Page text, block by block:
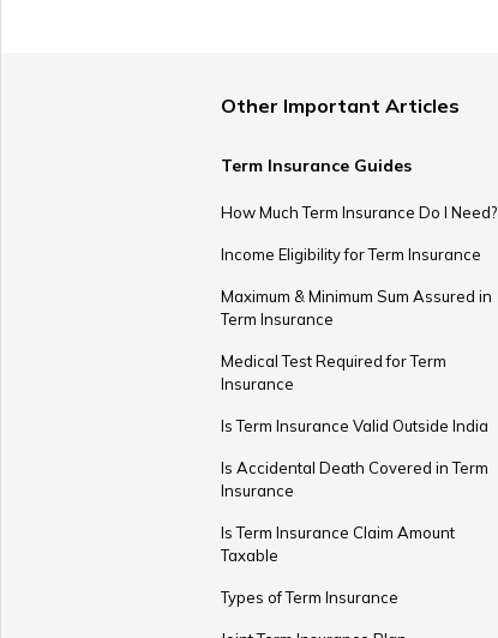
Other Important Articles
Term Insurance Guides
How Much Term Insurance Do I Need?
Income Eligibility for Term Insurance
Maximum & Minimum Sum Assured in
Term Insurance
Medical Test Required for Term
Insurance
Is Term Insurance Valid Outside India
Is Accidental Death Covered in Term
Insurance
Is Term Insurance Claim Amount
Taxable
Types of Term Insurance